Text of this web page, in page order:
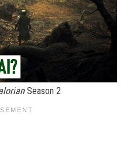
Season 2